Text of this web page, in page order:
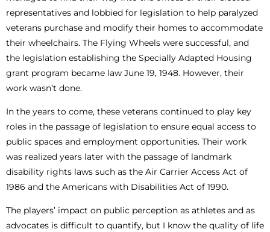
representatives and lobbied for legislation to help paralyzed
veterans purchase and modify their homes to accommodate
their wheelchairs. The Flying Wheels were successful, and
the legislation establishing the Specially Adapted Housing
grant program became law June 19, 1948. However, their
work wasn’t done.
In the years to come, these veterans continued to play key
roles in the passage of legislation to ensure equal access to
public spaces and employment opportunities. Their work
was realized years later with the passage of landmark
disability rights laws such as the Air Carrier Access Act of
1986 and the Americans with Disabilities Act of 1990.
The players’ impact on public perception as athletes and as
advocates is difficult to quantify, but I know the quality of life